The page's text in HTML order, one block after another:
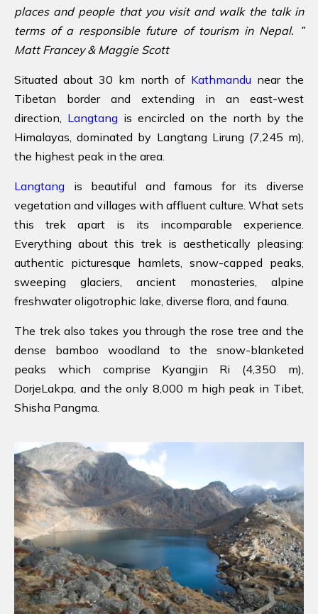
places and people that you visit and walk the talk in
terms of a responsible future of tourism in Nepal. ”
Matt Francey & Maggie Scott
Situated about 30 km north of Kathmandu near the
Tibetan border and extending in an east-west
direction, Langtang is encircled on the north by the
Himalayas, dominated by Langtang Lirung (7,245 m),
the highest peak in the area.
Langtang is beautiful and famous for its diverse
vegetation and villages with affluent culture. What sets
this trek apart is its incomparable experience.
Everything about this trek is aesthetically pleasing:
authentic picturesque hamlets, snow-capped peaks,
sweeping glaciers, ancient monasteries, alpine
freshwater oligotrophic lake, diverse flora, and fauna.
The trek also takes you through the rose tree and the
dense bamboo woodland to the snow-blanketed
peaks which comprise Kyangjin Ri (4,350 m),
DorjeLakpa, and the only 8,000 m high peak in Tibet,
Shisha Pangma.